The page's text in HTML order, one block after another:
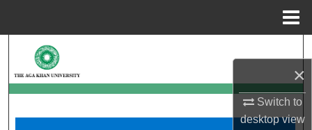
×
Switch to
desktopview
Browse Departments
My Account